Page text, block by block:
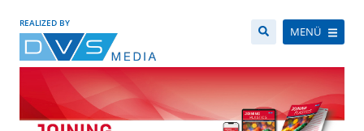
REALIZED BY
MENÜ